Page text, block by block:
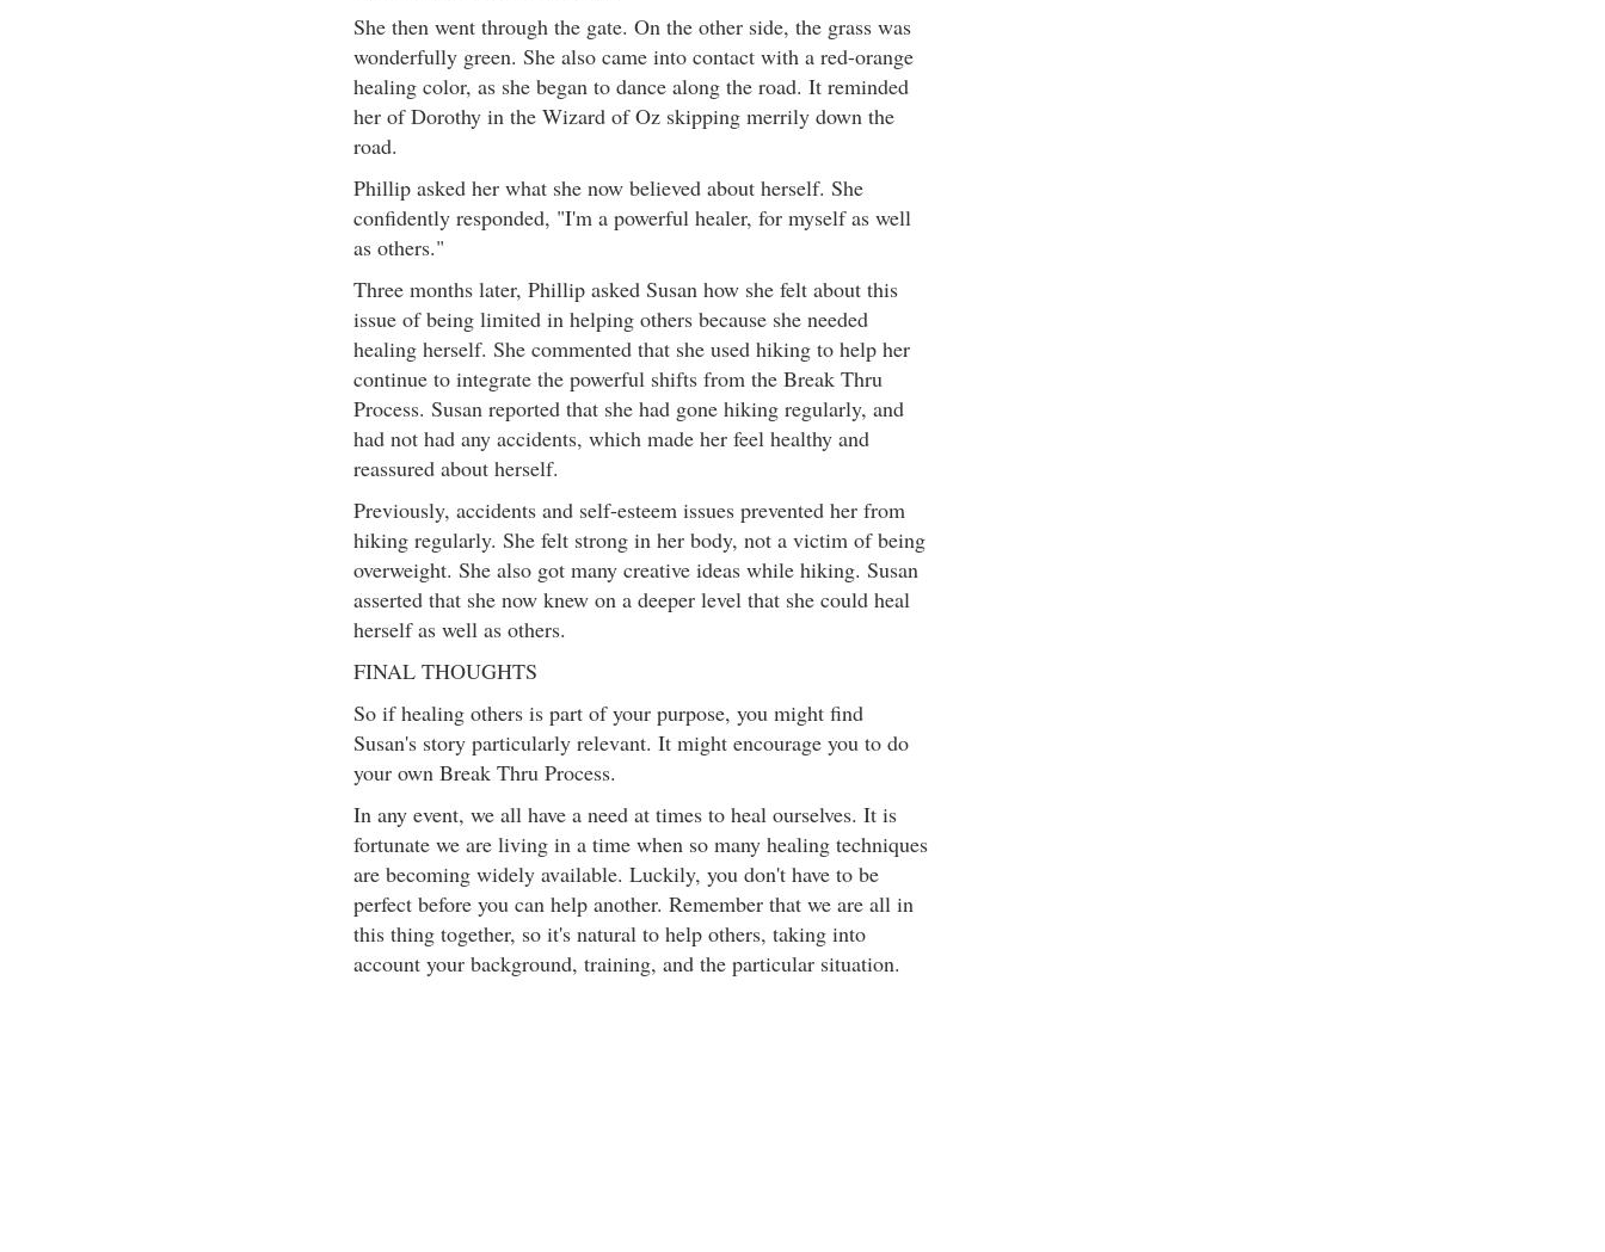
She then went through the gate. On the other side, the grass was
wonderfully green. She also came into contact with a red-orange
healing color, as she began to dance along the road. It reminded
her of Dorothy in the Wizard of Oz skipping merrily down the
road.
Phillip asked her what she now believed about herself. She
confidently responded, "I'm a powerful healer, for myself as well
as others."
Three months later, Phillip asked Susan how she felt about this
issue of being limited in helping others because she needed
healing herself. She commented that she used hiking to help her
continue to integrate the powerful shifts from the Break Thru
Process. Susan reported that she had gone hiking regularly, and
had not had any accidents, which made her feel healthy and
reassured about herself.
Previously, accidents and self-esteem issues prevented her from
hiking regularly. She felt strong in her body, not a victim of being
overweight. She also got many creative ideas while hiking. Susan
asserted that she now knew on a deeper level that she could heal
herself as well as others.
FINAL THOUGHTS
So if healing others is part of your purpose, you might find
Susan's story particularly relevant. It might encourage you to do
your own Break Thru Process.
In any event, we all have a need at times to heal ourselves. It is
fortunate we are living in a time when so many healing techniques
are becoming widely available. Luckily, you don't have to be
perfect before you can help another. Remember that we are all in
this thing together, so it's natural to help others, taking into
account your background, training, and the particular situation.